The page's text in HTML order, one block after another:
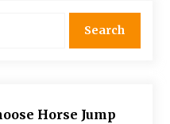
Horse Jump